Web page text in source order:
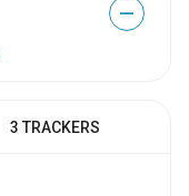
—
3 TRACKERS